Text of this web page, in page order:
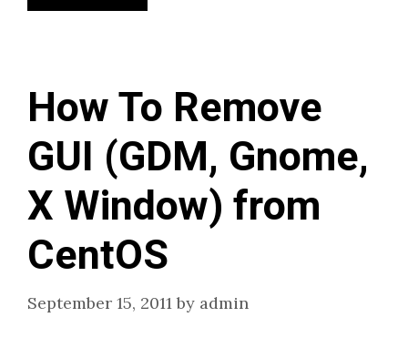
How To Remove
GUI (GDM, Gnome,
X Window) from
CentOS
September 15, 2011 by admin